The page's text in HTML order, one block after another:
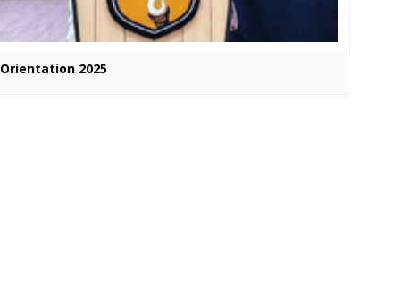
Orientation 2025